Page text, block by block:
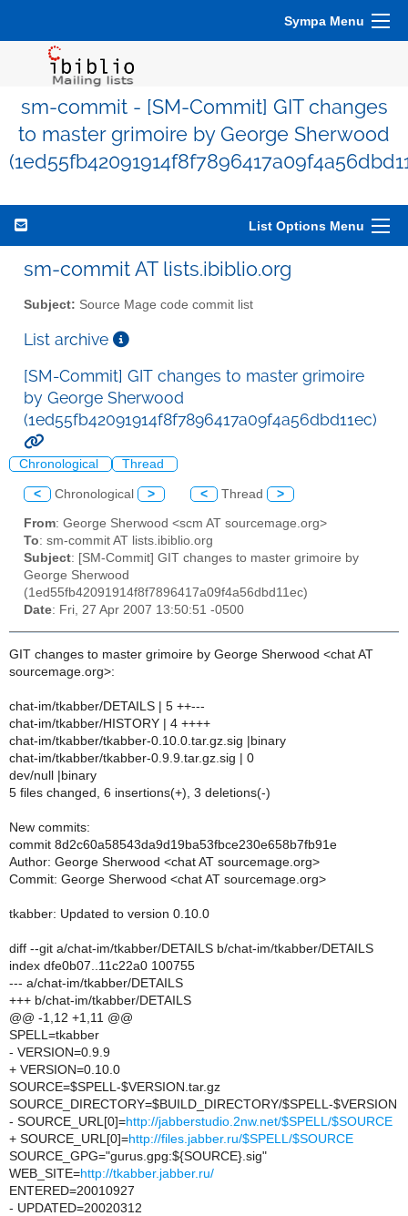
Sympa Menu
sm-commit - [SM-Commit] GIT changes
to master grimoire by George Sherwood
List Options Menu
sm-commit AT lists.ibiblio.org
Subject: Source Mage code commit list
List archive
[SM-Commit] GIT changes to master grimoire
by George Sherwood
(1ed55fb42091914f8f7896417a09f4a56dbd11ec)
Chronological Thread
< Chronological > < Thread >
From: George Sherwood <scm AT sourcemage.org>
To: sm-commit AT lists.ibiblio.org
Subject: [SM-Commit] GIT changes to master grimoire by
George Sherwood
(1ed55fb42091914f8f7896417a09f4a56dbd11ec)
Date: Fri, 27 Apr 2007 13:50:51 -0500
GIT changes to master grimoire by George Sherwood <chat AT
sourcemage.org>:
chat-im/tkabber/DETAILS | 5 ++---
chat-im/tkabber/HISTORY | 4 ++++
chat-im/tkabber/tkabber-0.10.0.tar.gz.sig |binary
chat-im/tkabber/tkabber-0.9.9.tar.gz.sig | 0
dev/null |binary
5 files changed, 6 insertions(+), 3 deletions(-)
New commits:
commit 8d2c60a58543da9d19ba53fbce230e658b7fb91e
Author: George Sherwood <chat AT sourcemage.org>
Commit: George Sherwood <chat AT sourcemage.org>
tkabber: Updated to version 0.10.0
diff --git a/chat-im/tkabber/DETAILS b/chat-im/tkabber/DETAILS
index dfe0b07..11c22a0 100755
--- a/chat-im/tkabber/DETAILS
+++ b/chat-im/tkabber/DETAILS
@@ -1,12 +1,11 @@
SPELL=tkabber
- VERSION=0.9.9
+ VERSION=0.10.0
SOURCE=$SPELL-$VERSION.tar.gz
SOURCE_DIRECTORY=$BUILD_DIRECTORY/$SPELL-$VERSION
- SOURCE_URL[0]=http://jabberstudio.2nw.net/$SPELL/$SOURCE
+ SOURCE_URL[0]=http://files.jabber.ru/$SPELL/$SOURCE
SOURCE_GPG="gurus.gpg:${SOURCE}.sig"
WEB_SITE=http://tkabber.jabber.ru/
ENTERED=20010927
- UPDATED=20020312